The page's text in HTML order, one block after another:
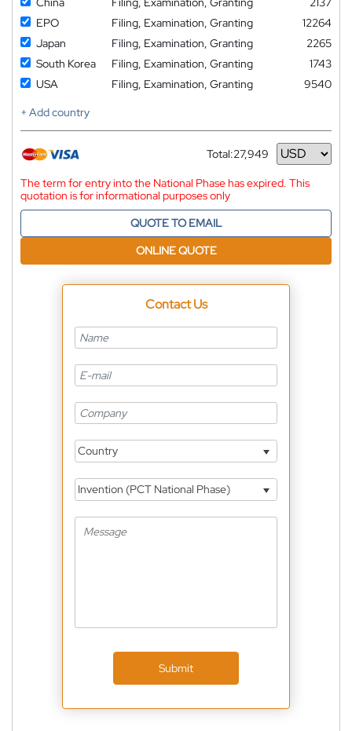
EPO
Filing, Examination, Granting
12264
Japan
Filing, Examination, Granting
2265
South Korea
Filing, Examination, Granting
1743
USA
Filing, Examination, Granting
9540
+ Add country
Total:27,949
Currency
The term for entry into the National Phase has expired. This
quotation is for informational purposes only
QUOTE TO EMAIL
ONLINE QUOTE
Contact Us
Country
Invention (PCT National Phase)
Submit